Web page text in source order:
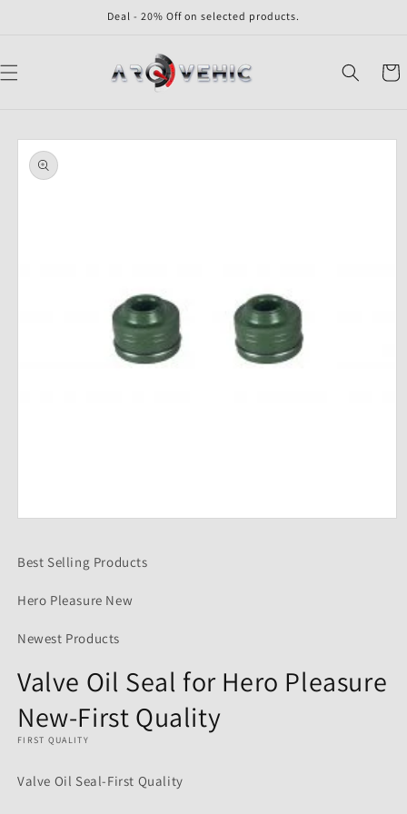
Deal - 20% Off on selected products.
Cart
Skip to
product
information
in
Best Selling Products
Hero Pleasure New
Newest Products
Valve Oil Seal for Hero Pleasure
New-First Quality
FIRST QUALITY
Valve Oil Seal-First Quality